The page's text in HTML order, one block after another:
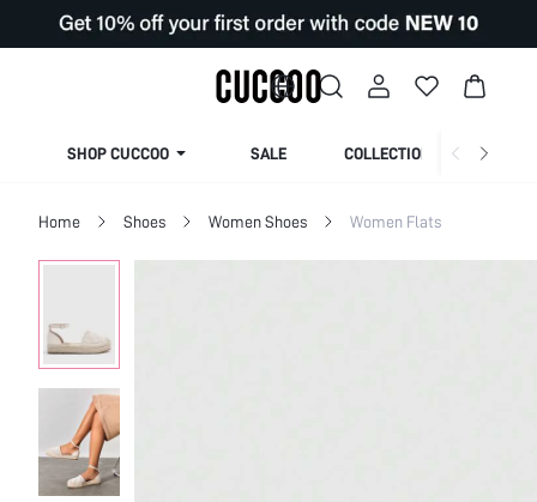
SHOP CUCCOO SALE COLLECTION
Home Shoes Women Shoes Women Flats